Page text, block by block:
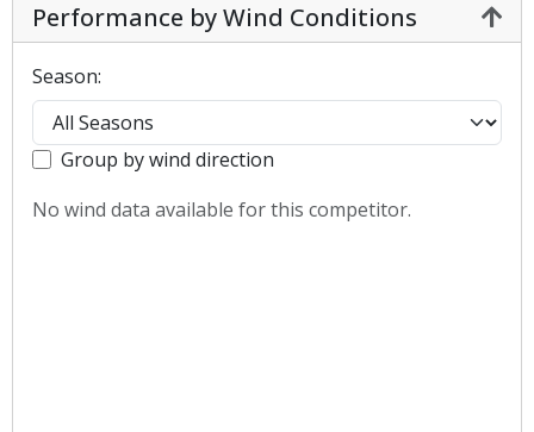
Performance by Wind Conditions
Season:
Group by wind direction
No wind data available for this competitor.